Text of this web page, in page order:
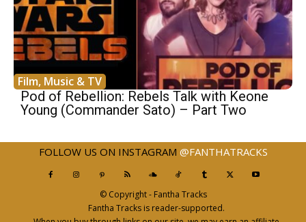
Film, Music & TV
Pod of Rebellion: Rebels Talk with Keone
Young (Commander Sato) – Part Two
FOLLOW US ON INSTAGRAM @FANTHATRACKS
© Copyright - Fantha Tracks
Fantha Tracks is reader-supported.